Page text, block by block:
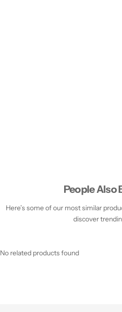
People Also
Here’s some of our most similar
discover
No related products found